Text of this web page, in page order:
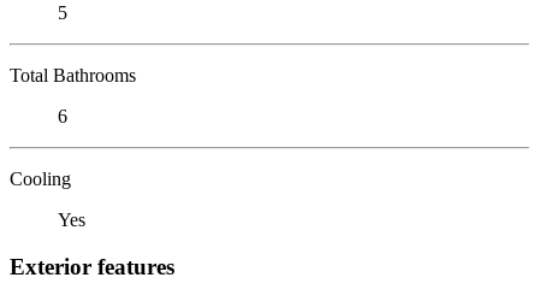
5
Total Bathrooms
6
Cooling
Yes
Exterior features